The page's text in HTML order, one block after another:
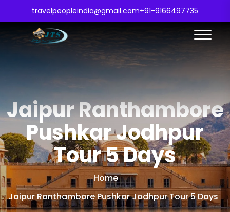
travelpeopleindia@gmail.com+91-9166497735
Jaipur Ranthambore
Pushkar Jodhpur
Tour 5 Days
Home
Jaipur Ranthambore Pushkar Jodhpur Tour 5 Days